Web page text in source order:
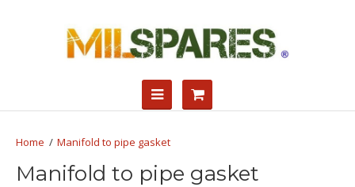
Manifold to pipe gasket
Manifold to pipe gasket